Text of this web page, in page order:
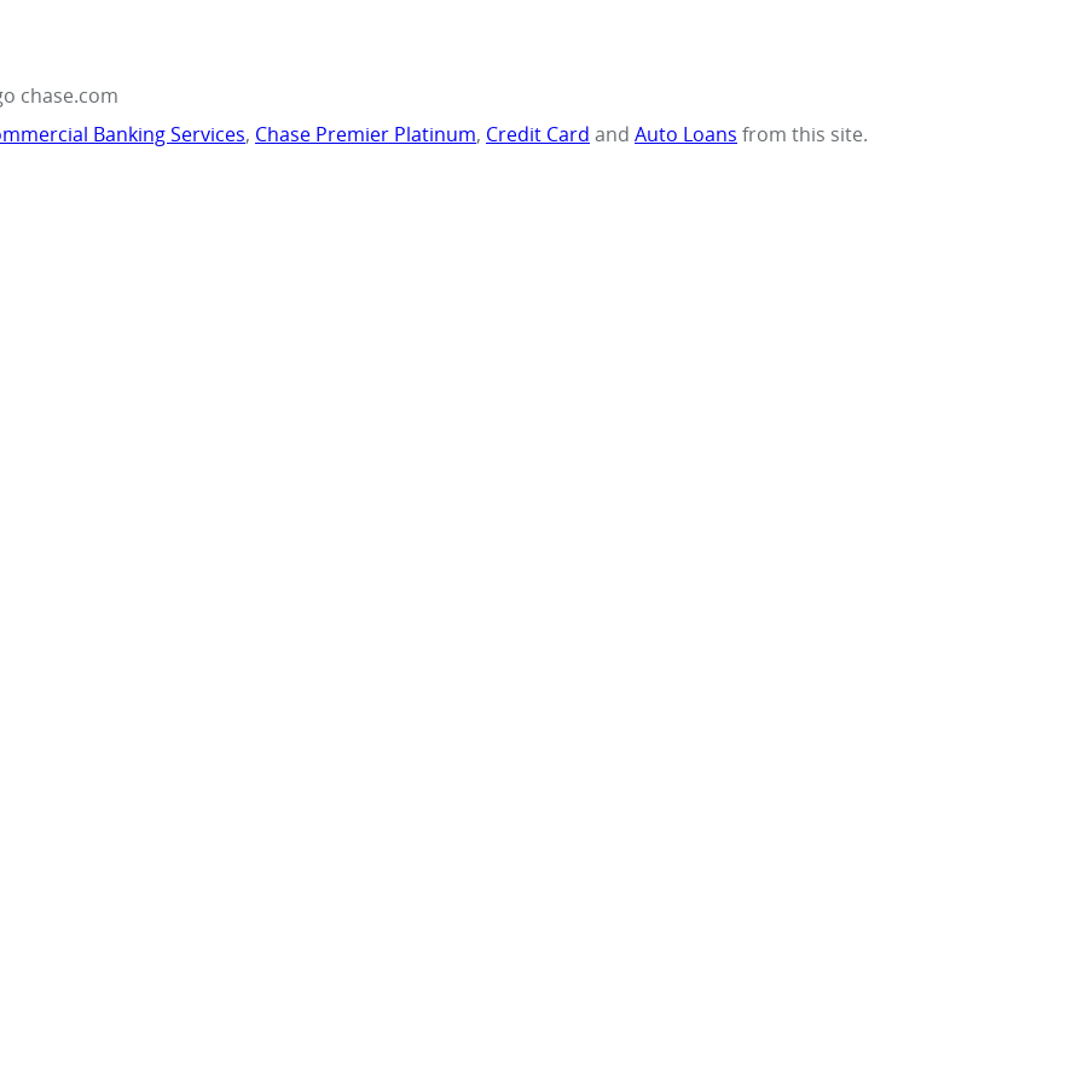
chase.com
Banking Services, Chase Premier Platinum, Credit Card and Auto Loans from this site.